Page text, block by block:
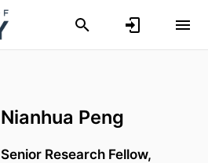
Nianhua Peng
Senior Research Fellow,